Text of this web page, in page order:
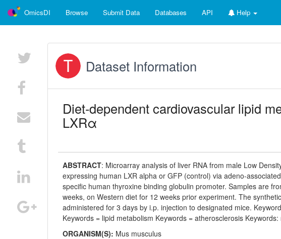
OmicsDI Browse Submit Data Databases API Help
Dataset Information
Diet-dependent cardiovascular lipid
LXRα
ABSTRACT: Microarray analysis of liver RNA from male Low
expressing human LXR alpha or GFP (control) via adeno-
specific human thyroxine binding globulin promoter. Samples are
weeks, on Western diet for 12 weeks prior experiment. The
administered for 3 days by i.p. injection to designated mice.
Keywords = lipid metabolism Keywords = atherosclerosis
ORGANISM(S): Mus musculus